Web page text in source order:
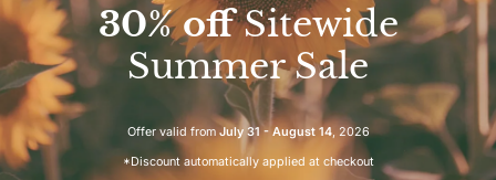
30% offSitewide
Summer Sale
Offer valid fromJuly 31 - August 14, 2026
*Discount automatically applied at checkout